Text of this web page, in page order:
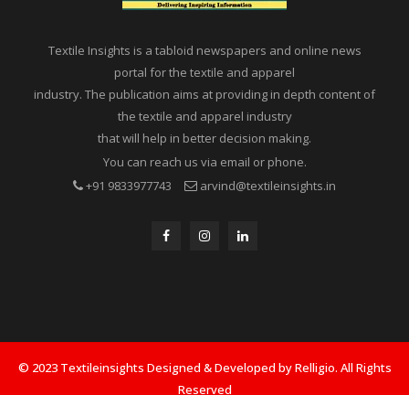
Textile Insights is a tabloid newspapers and online news
portal for the textile and apparel
industry. The publication aims at providing in depth content of
the textile and apparel industry
that will help in better decision making.